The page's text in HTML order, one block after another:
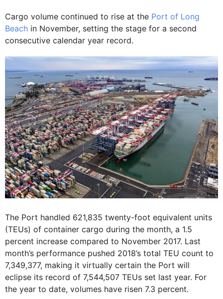
Cargo volume continued to rise at the Port of Long
Beach in November, setting the stage for a second
consecutive calendar year record.
The Port handled 621,835 twenty-foot equivalent units
(TEUs) of container cargo during the month, a 1.5
percent increase compared to November 2017. Last
month’s performance pushed 2018’s total TEU count to
7,349,377, making it virtually certain the Port will
eclipse its record of 7,544,507 TEUs set last year. For
the year to date, volumes have risen 7.3 percent.